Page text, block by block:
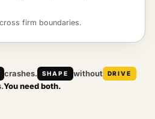
firm boundaries.
crashes. SHAPE without DRIVE
You need both.